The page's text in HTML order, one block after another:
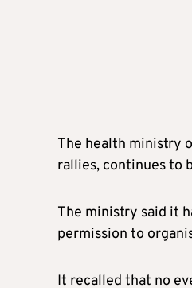
The health ministry
rallies, continues to
The ministry said it
permission to
It recalled that no